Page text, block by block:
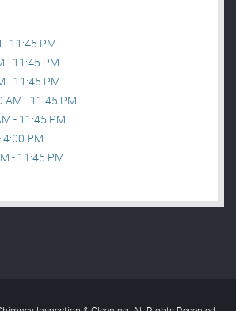
- 11:45 PM
- 11:45 PM
- 11:45 PM
AM - 11:45 PM
- 11:45 PM
4:00 PM
- 11:45 PM